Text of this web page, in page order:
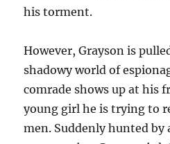
his torment.
However, Grayson is
shadowy world of
comrade shows up at his
young girl he is trying to
men. Suddenly hunted by